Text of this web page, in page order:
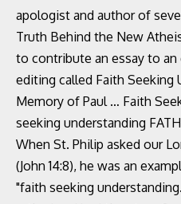
apologist and author of
Truth Behind the New
to contribute an essay to
editing called Faith Seeking
Memory of Paul … Faith
seeking understanding
When St. Philip asked our
(John 14:8), he was an
"faith seeking